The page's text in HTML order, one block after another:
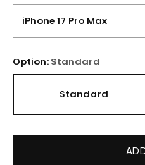
Option: Standard
Standard